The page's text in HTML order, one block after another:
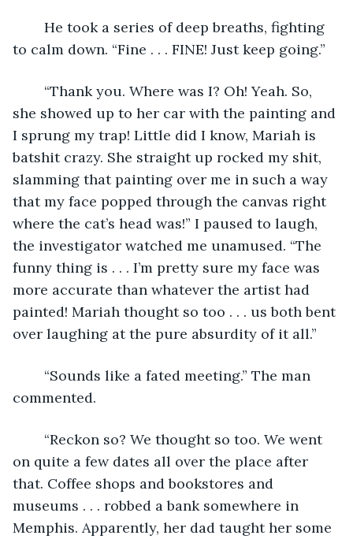
to calm down. “Fine . . . FINE! Just keep going.”
she showed up to her car with the painting and
I sprung my trap! Little did I know, Mariah is
batshit crazy. She straight up rocked my shit,
slamming that painting over me in such a way
that my face popped through the canvas right
where the cat’s head was!” I paused to laugh,
the investigator watched me unamused. “The
funny thing is . . . I’m pretty sure my face was
more accurate than whatever the artist had
painted! Mariah thought so too . . . us both bent
over laughing at the pure absurdity of it all.”
commented.
on quite a few dates all over the place after
that. Coffee shops and bookstores and
museums . . . robbed a bank somewhere in
Memphis. Apparently, her dad taught her some